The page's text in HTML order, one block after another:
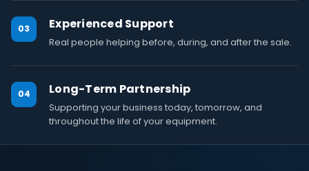
03 Experienced Support
Real people helping before, during, and after the sale.
04 Long-Term Partnership
Supporting your business today, tomorrow, and
throughout the life of your equipment.